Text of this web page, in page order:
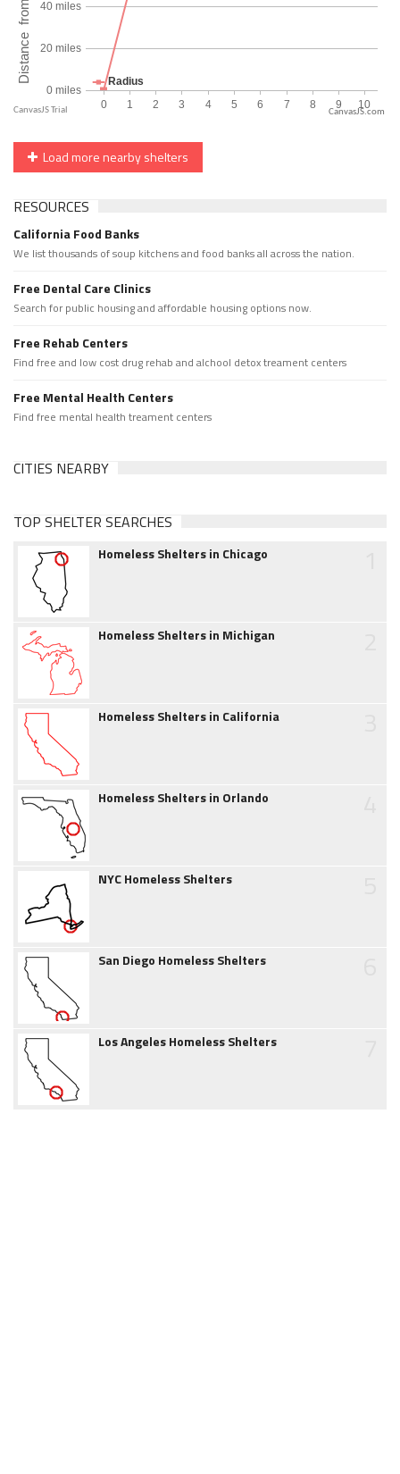
CanvasJS.com
Load more nearby shelters
RESOURCES
California Food Banks
We list thousands of soup kitchens and food banks all across the nation.
Free Dental Care Clinics
Search for public housing and affordable housing options now.
Free Rehab Centers
Find free and low cost drug rehab and alchool detox treament centers
Free Mental Health Centers
Find free mental health treament centers
CITIES NEARBY
TOP SHELTER SEARCHES
Homeless Shelters in Chicago
Homeless Shelters in Michigan
Homeless Shelters in California
Homeless Shelters in Orlando
NYC Homeless Shelters
San Diego Homeless Shelters
Los Angeles Homeless Shelters